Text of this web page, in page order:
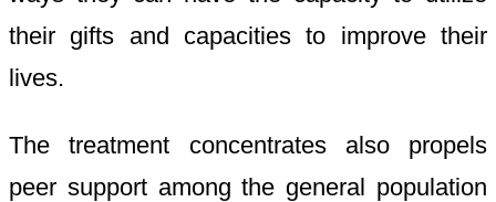
their gifts and capacities to improve their
lives.
The treatment concentrates also propels
peer support among the general population